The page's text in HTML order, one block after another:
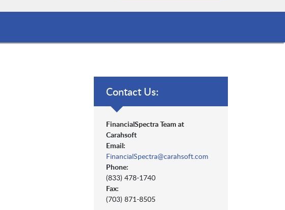
Contact Us:
FinancialSpectra Team at
Carahsoft
Email:
FinancialSpectra@carahsoft.com
Phone:
(833) 478-1740
Fax:
(703) 871-8505